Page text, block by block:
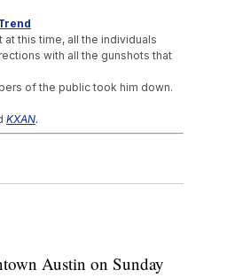
this time, all the individuals
with all the gunshots that
of the public took him down.
KXAN.
Austin on Sunday